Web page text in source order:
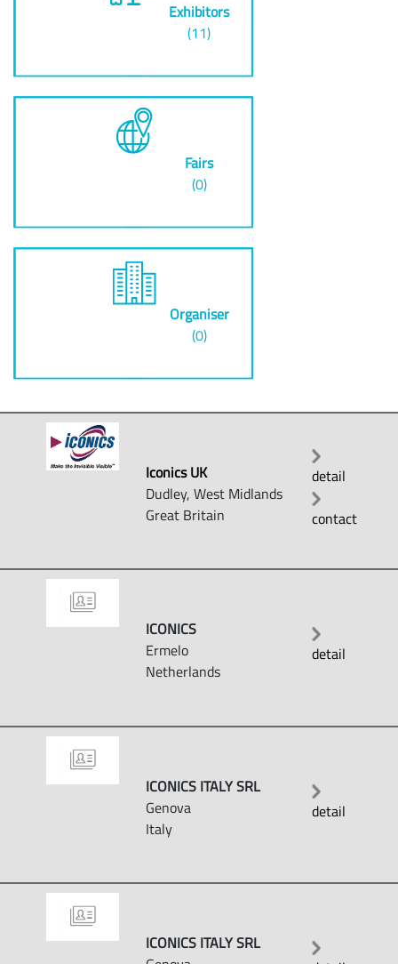
Exhibitors
(11)
Fairs
(0)
Organiser
(0)
Iconics UK
Dudley, West Midlands
Great Britain
detail
contact
ICONICS
Ermelo
Netherlands
detail
ICONICS ITALY SRL
Genova
Italy
detail
ICONICS ITALY SRL